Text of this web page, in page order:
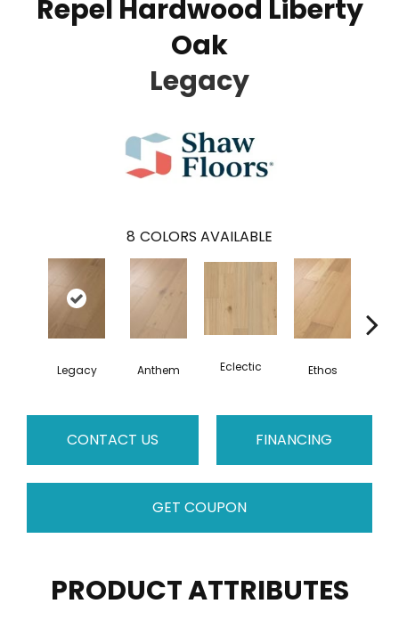
Repel Hardwood Liberty
Oak
Legacy
8 COLORS AVAILABLE
Legacy Anthem Eclectic Ethos
CONTACT US FINANCING
GET COUPON
PRODUCT ATTRIBUTES